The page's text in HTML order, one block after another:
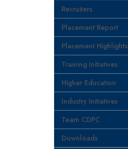
Recruiters
Placement Report
Placement Highlights
Training Initiatives
Higher Education
Industry Initiatives
Team CDPC
Downloads